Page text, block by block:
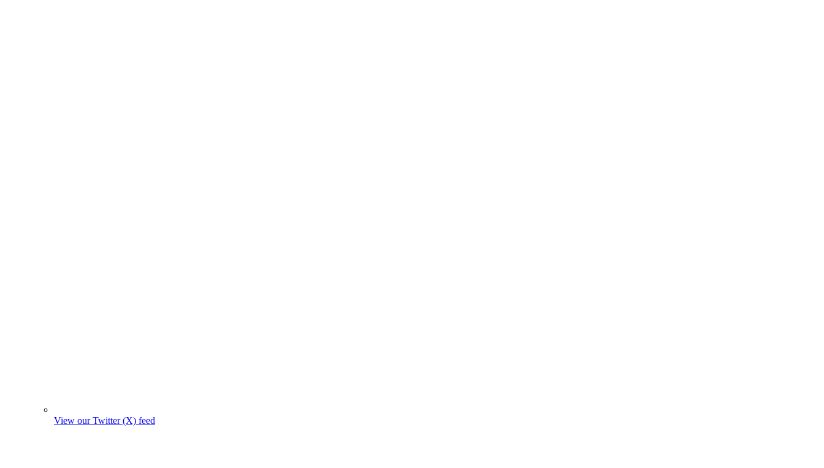
View our Twitter (X) feed